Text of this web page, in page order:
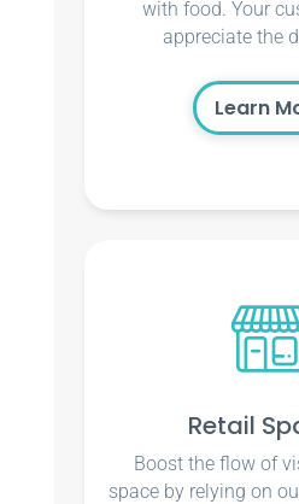
with food. Your
appreciate the
Learn
Retail
Boost the flow of
space by relying on